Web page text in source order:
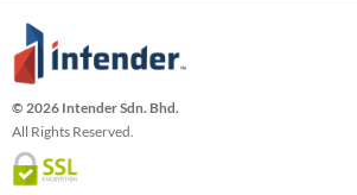
© 2026 Intender Sdn. Bhd.
All Rights Reserved.